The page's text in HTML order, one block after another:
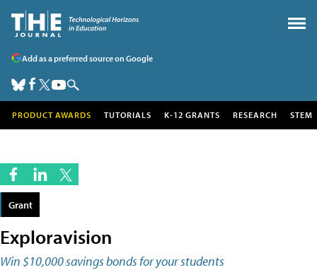
Add as a preferred source on Google
PRODUCT AWARDS TUTORIALS K-12 GRANTS RESEARCH STEM
Grant
Exploravision
Win $10,000 savings bonds for your students